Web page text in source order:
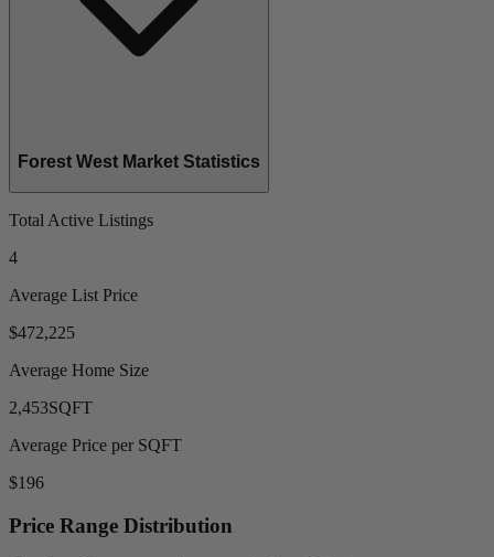
Forest West Market Statistics
Total Active Listings
4
Average List Price
$472,225
Average Home Size
2,453SQFT
Average Price per SQFT
$196
Price Range Distribution